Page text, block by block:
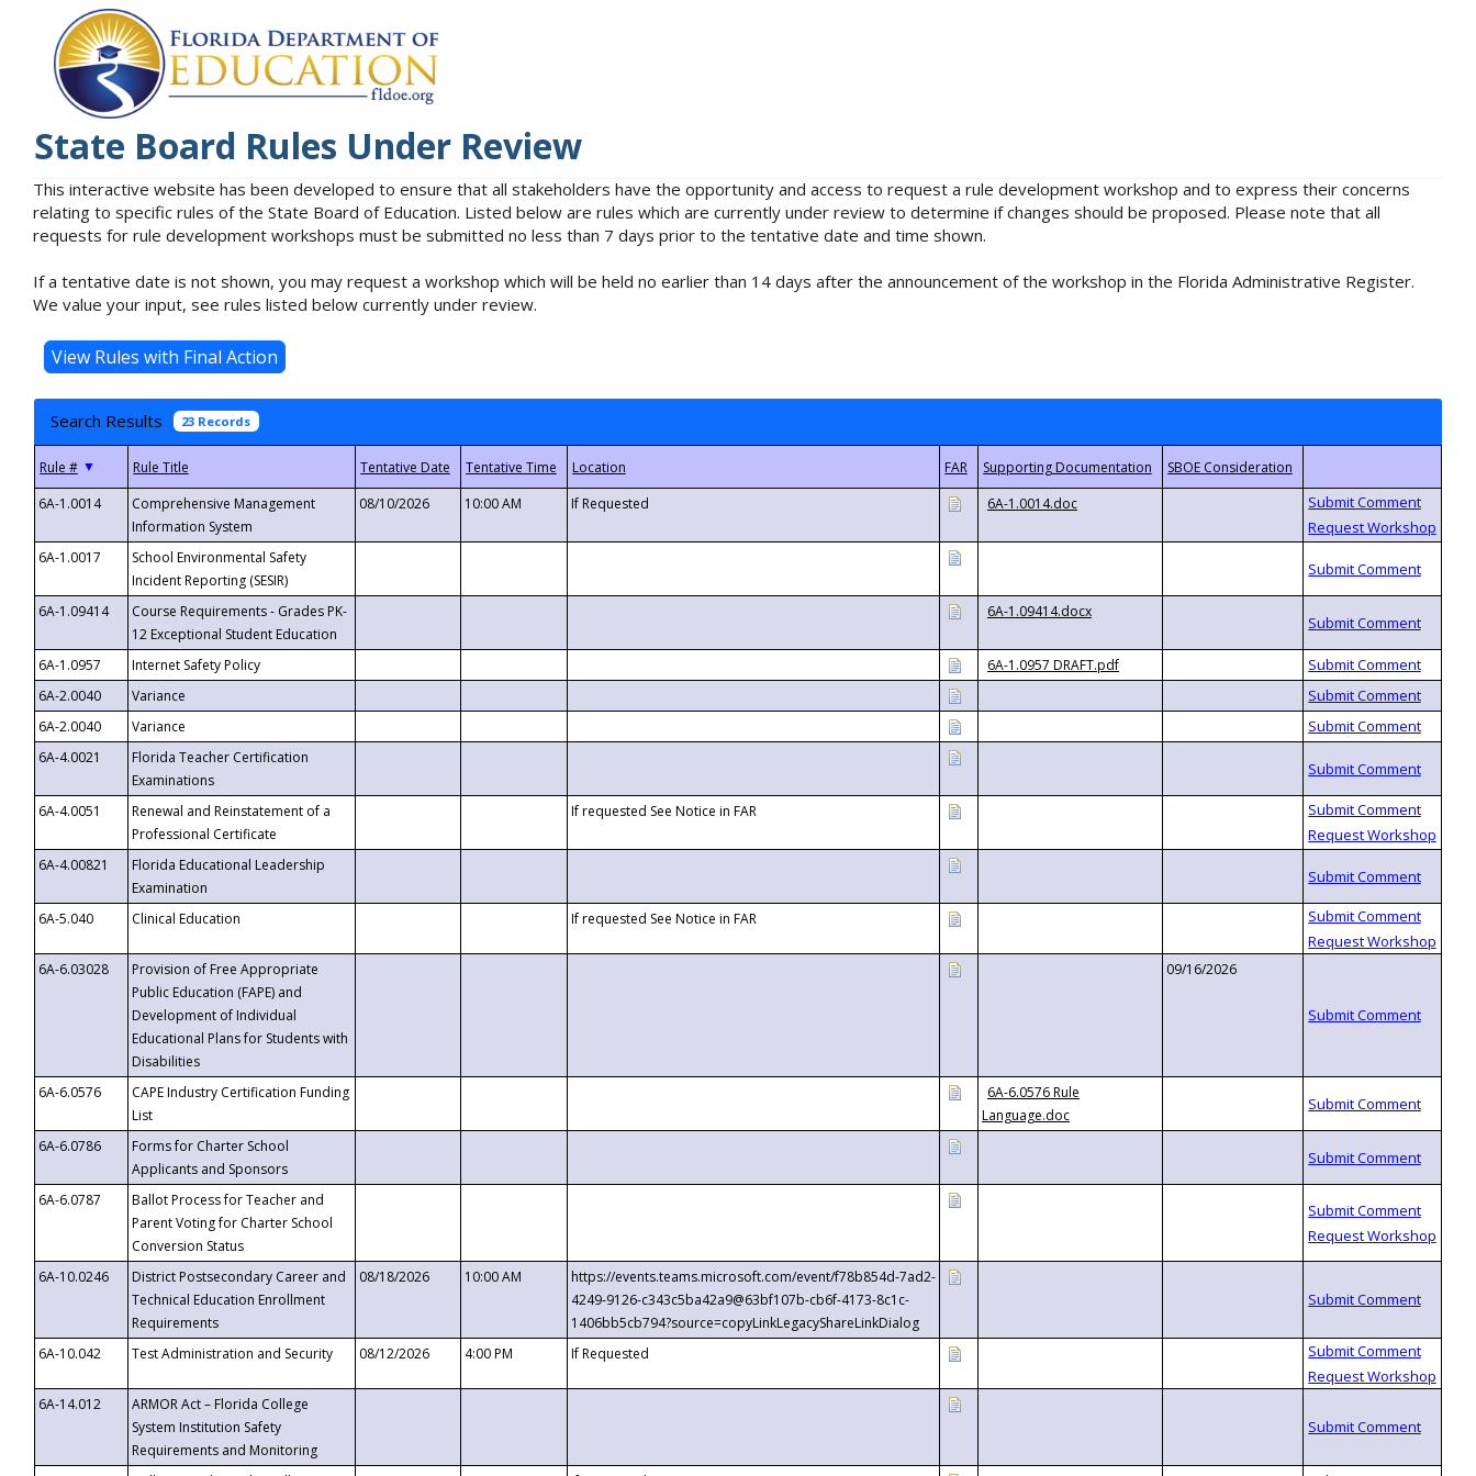
State Board Rules Under Review
This interactive website has been developed to ensure that all stakeholders have the opportunity and access to request a rule development workshop and to express their concerns
relating to specific rules of the State Board of Education. Listed below are rules which are currently under review to determine if changes should be proposed. Please note that all
requests for rule development workshops must be submitted no less than 7 days prior to the tentative date and time shown.
If a tentative date is not shown, you may request a workshop which will be held no earlier than 14 days after the announcement of the workshop in the Florida Administrative Register.
We value your input, see rules listed below currently under review.
Search Results 23 Records
▼
6A-1.0014
Comprehensive Management
Information System
08/10/2026 10:00 AM If Requested 6A-1.0014.doc
6A-1.0017
School Environmental Safety
Incident Reporting (SESIR)
6A-1.09414
Course Requirements - Grades PK-
12 Exceptional Student Education
6A-1.09414.docx
6A-1.0957 Internet Safety Policy
6A-1.0957 DRAFT.pdf
6A-2.0040
Variance
6A-2.0040
Variance
6A-4.0021
Florida Teacher Certification
Examinations
6A-4.0051
Renewal and Reinstatement of a
Professional Certificate
If requested See Notice in FAR
6A-4.00821
Florida Educational Leadership
Examination
6A-5.040
Clinical Education If requested See Notice in FAR
6A-6.03028
Provision of Free Appropriate
Public Education (FAPE) and
Development of Individual
Educational Plans for Students with
Disabilities
09/16/2026
6A-6.0576
CAPE Industry Certification Funding
List
6A-6.0576 Rule
Language.doc
6A-6.0786
Forms for Charter School
Applicants and Sponsors
6A-6.0787
Ballot Process for Teacher and
Parent Voting for Charter School
Conversion Status
6A-10.0246
District Postsecondary Career and
Technical Education Enrollment
Requirements
08/18/2026 10:00 AM
https://events.teams.microsoft.com/event/f78b854d-7ad2-
4249-9126-c343c5ba42a9@63bf107b-cb6f-4173-8c1c-
1406bb5cb794?source=copyLinkLegacyShareLinkDialog
6A-10.042
Test Administration and Security 08/12/2026 4:00 PM If Requested
6A-14.012
ARMOR Act – Florida College
System Institution Safety
Requirements and Monitoring